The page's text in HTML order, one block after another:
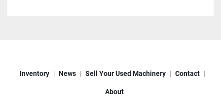
Inventory News Sell Your Used Machinery Contact
About